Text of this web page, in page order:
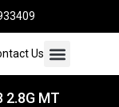
Us
2.8G MT